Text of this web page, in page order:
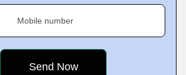
Mobile number